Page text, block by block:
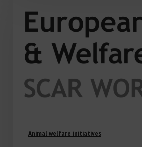
Animal welfare initiatives